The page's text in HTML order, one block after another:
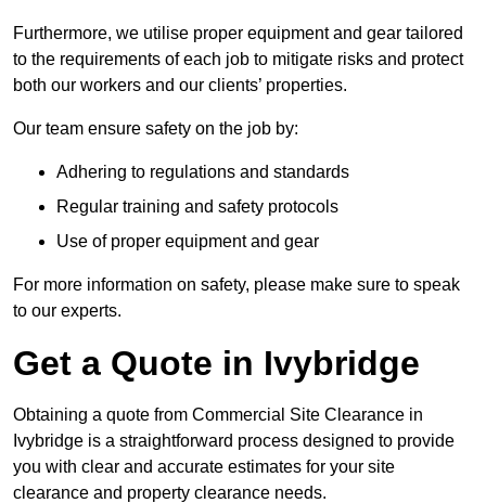
Furthermore, we utilise proper equipment and gear tailored
to the requirements of each job to mitigate risks and protect
both our workers and our clients’ properties.
Our team ensure safety on the job by:
Adhering to regulations and standards
Regular training and safety protocols
Use of proper equipment and gear
For more information on safety, please make sure to speak
to our experts.
Get a Quote in Ivybridge
Obtaining a quote from Commercial Site Clearance in
Ivybridge is a straightforward process designed to provide
you with clear and accurate estimates for your site
clearance and property clearance needs.